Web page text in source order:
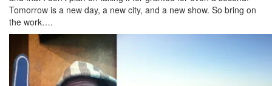
Tomorrow is a new day, a new city, and a new show. So bring on
the work….